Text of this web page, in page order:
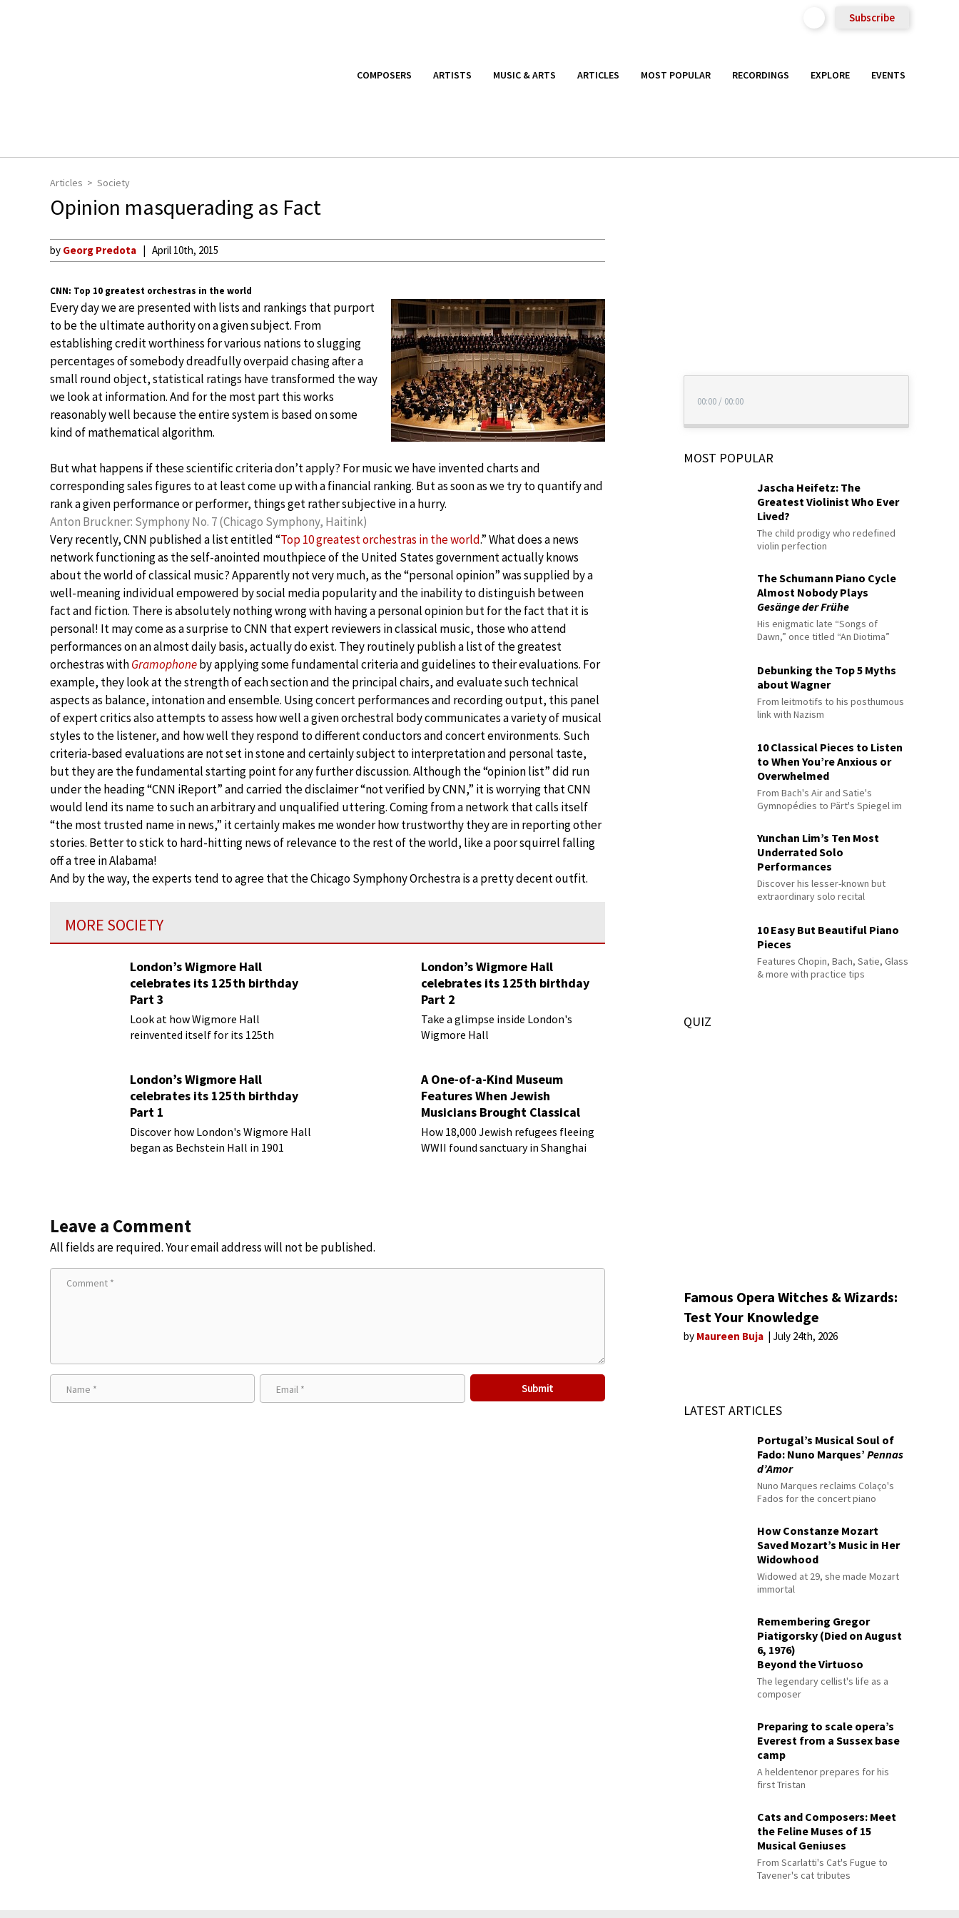
Subscribe
COMPOSERS ARTISTS MUSIC & ARTS ARTICLES MOST POPULAR RECORDINGS EXPLORE EVENTS
Articles Society
Opinion masquerading as Fact
by Georg Predota April 10th, 2015
CNN: Top 10 greatest orchestras in the world
Every day we are presented with lists and rankings that purport
to be the ultimate authority on a given subject. From
establishing credit worthiness for various nations to slugging
percentages of somebody dreadfully overpaid chasing after a
small round object, statistical ratings have transformed the way
we look at information. And for the most part this works
reasonably well because the entire system is based on some
kind of mathematical algorithm.
But what happens if these scientific criteria don’t apply? For music we have invented charts and
corresponding sales figures to at least come up with a financial ranking. But as soon as we try to quantify and
rank a given performance or performer, things get rather subjective in a hurry.
Anton Bruckner: Symphony No. 7 (Chicago Symphony, Haitink)
Very recently, CNN published a list entitled “Top 10 greatest orchestras in the world.” What does a news
network functioning as the self-anointed mouthpiece of the United States government actually knows
about the world of classical music? Apparently not very much, as the “personal opinion” was supplied by a
well-meaning individual empowered by social media popularity and the inability to distinguish between
fact and fiction. There is absolutely nothing wrong with having a personal opinion but for the fact that it is
personal! It may come as a surprise to CNN that expert reviewers in classical music, those who attend
performances on an almost daily basis, actually do exist. They routinely publish a list of the greatest
orchestras withGramophoneby applying some fundamental criteria and guidelines to their evaluations. For
example, they look at the strength of each section and the principal chairs, and evaluate such technical
aspects as balance, intonation and ensemble. Using concert performances and recording output, this panel
of expert critics also attempts to assess how well a given orchestral body communicates a variety of musical
styles to the listener, and how well they respond to different conductors and concert environments. Such
criteria-based evaluations are not set in stone and certainly subject to interpretation and personal taste,
but they are the fundamental starting point for any further discussion. Although the “opinion list” did run
under the heading “CNN iReport” and carried the disclaimer “not verified by CNN,” it is worrying that CNN
would lend its name to such an arbitrary and unqualified uttering. Coming from a network that calls itself
“the most trusted name in news,” it certainly makes me wonder how trustworthy they are in reporting other
stories. Better to stick to hard-hitting news of relevance to the rest of the world, like a poor squirrel falling
off a tree in Alabama!
And by the way, the experts tend to agree that the Chicago Symphony Orchestra is a pretty decent outfit.
MORE SOCIETY
London’s Wigmore Hall
celebrates its 125th birthday
Part 3
Look at how Wigmore Hall
reinvented itself for its 125th
London’s Wigmore Hall
celebrates its 125th birthday
Part 2
Take a glimpse inside London's
Wigmore Hall
London’s Wigmore Hall
celebrates its 125th birthday
Part 1
Discover how London's Wigmore Hall
began as Bechstein Hall in 1901
A One-of-a-Kind Museum
Features When Jewish
Musicians Brought Classical
Music to Shanghai
How 18,000 Jewish refugees fleeing
WWII found sanctuary in Shanghai
Leave a Comment
All fields are required. Your email address will not be published.
00:00 / 00:00
MOST POPULAR
Jascha Heifetz: The
Greatest Violinist Who Ever
Lived?
The child prodigy who redefined
violin perfection
The Schumann Piano Cycle
Almost Nobody Plays
Gesänge der Frühe
His enigmatic late “Songs of
Dawn,” once titled “An Diotima”
Debunking the Top 5 Myths
about Wagner
From leitmotifs to his posthumous
link with Nazism
10 Classical Pieces to Listen
to When You’re Anxious or
Overwhelmed
From Bach's Air and Satie's
Gymnopédies to Pärt's Spiegel im
Yunchan Lim’s Ten Most
Underrated Solo
Performances
Discover his lesser-known but
extraordinary solo recital
10 Easy But Beautiful Piano
Pieces
Features Chopin, Bach, Satie, Glass
& more with practice tips
QUIZ
Famous Opera Witches & Wizards:
Test Your Knowledge
by Maureen Buja July 24th, 2026
LATEST ARTICLES
Portugal’s Musical Soul of
Fado: Nuno Marques’Pennas
d’Amor
Nuno Marques reclaims Colaço's
Fados for the concert piano
How Constanze Mozart
Saved Mozart’s Music in Her
Widowhood
Widowed at 29, she made Mozart
immortal
Remembering Gregor
Piatigorsky (Died on August
6, 1976)
Beyond the Virtuoso
The legendary cellist's life as a
composer
Preparing to scale opera’s
Everest from a Sussex base
camp
A heldentenor prepares for his
first Tristan
Cats and Composers: Meet
the Feline Muses of 15
Musical Geniuses
From Scarlatti's Cat's Fugue to
Tavener's cat tributes